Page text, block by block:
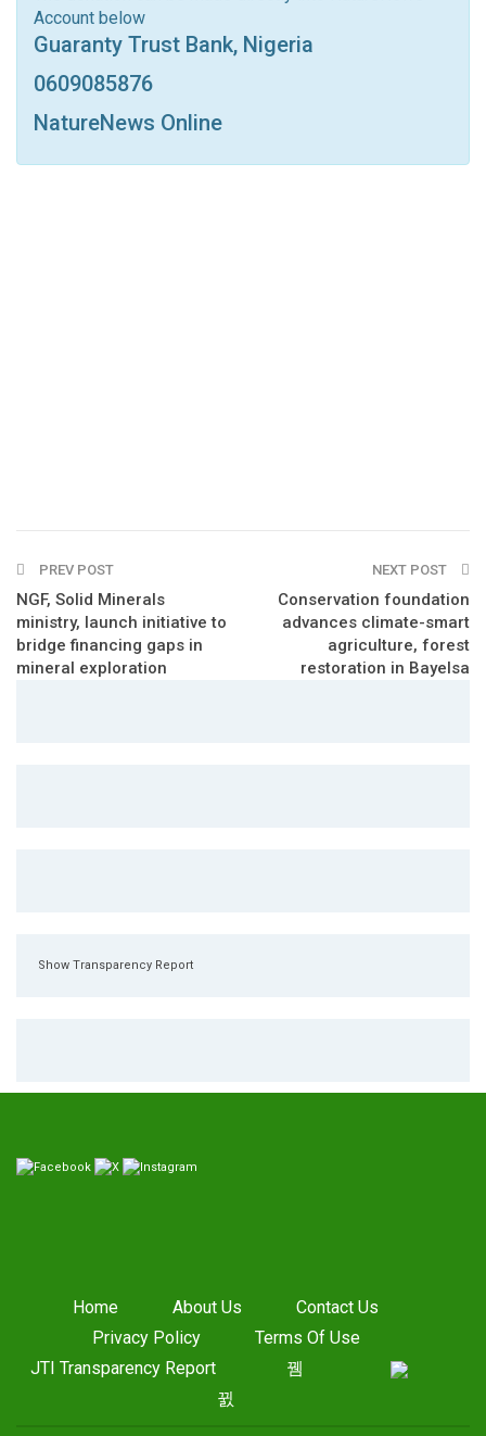
Print OK.ru
Account below
Guaranty Trust Bank, Nigeria
0609085876
NatureNews Online
PREV POST
NGF, Solid Minerals
ministry, launch initiative to
bridge financing gaps in
mineral exploration
NEXT POST
Conservation foundation
advances climate-smart
agriculture, forest
restoration in Bayelsa
Show Transparency Report
Home About Us
Contact Us
Privacy Policy
Terms Of Use
JTI Transparency Report